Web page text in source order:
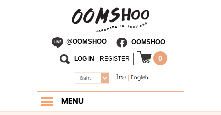
@OOMSHOO OOMSHOO
0
LOG IN REGISTER
ไทย|English
Baht
MENU